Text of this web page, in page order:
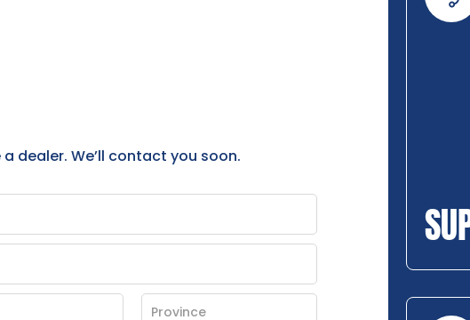
dealer. We’ll contact you soon.